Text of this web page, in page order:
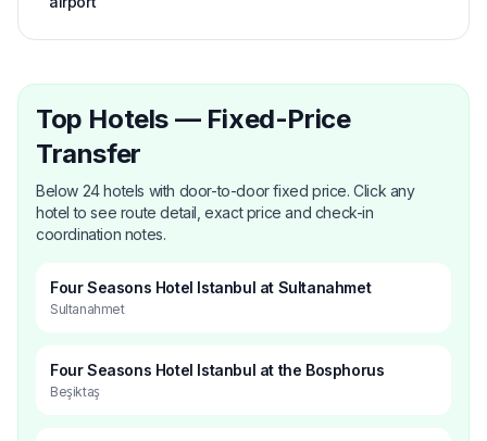
Top Hotels — Fixed-Price
Transfer
Below 24 hotels with door-to-door fixed price. Click any
hotel to see route detail, exact price and check-in
coordination notes.
Four Seasons Hotel Istanbul at Sultanahmet
Sultanahmet
Four Seasons Hotel Istanbul at the Bosphorus
Beşiktaş